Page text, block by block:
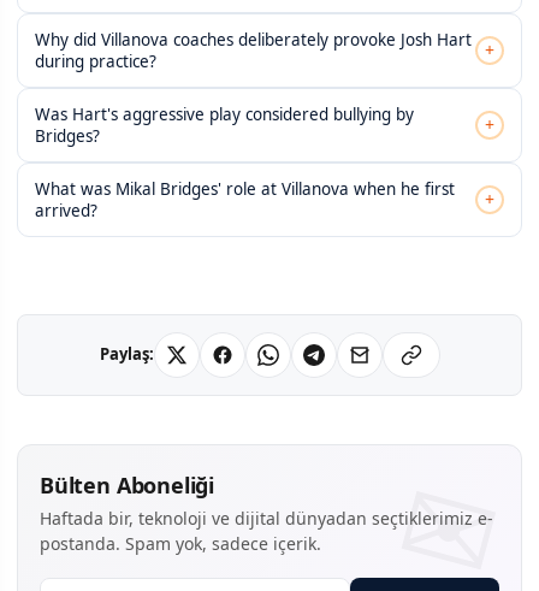
Why did Villanova coaches deliberately provoke Josh Hart
during practice?
+
Was Hart's aggressive play considered bullying by
Bridges?
+
What was Mikal Bridges' role at Villanova when he first
arrived?
+
Paylaş:
Bülten Aboneliği
Haftada bir, teknoloji ve dijital dünyadan seçtiklerimiz e-
postanda. Spam yok, sadece içerik.